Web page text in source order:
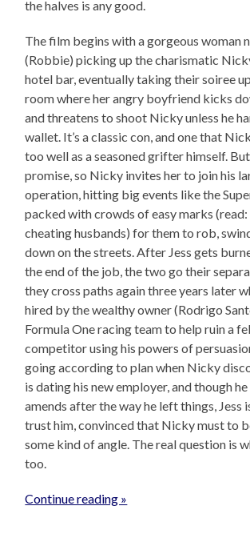
the halves is any good.
The film begins with a gorgeous woman
(Robbie) picking up the charismatic
hotel bar, eventually taking their soiree
room where her angry boyfriend kicks
and threatens to shoot Nicky unless he
wallet. It’s a classic con, and one that
too well as a seasoned grifter himself.
promise, so Nicky invites her to join his
operation, hitting big events like the
packed with crowds of easy marks (read:
cheating husbands) for them to rob,
down on the streets. After Jess gets
the end of the job, the two go their
they cross paths again three years later
hired by the wealthy owner (Rodrigo
Formula One racing team to help ruin a
competitor using his powers of
going according to plan when Nicky
is dating his new employer, and though
amends after the way he left things, Jess
trust him, convinced that Nicky must to
some kind of angle. The real question is
too.
Continue reading »